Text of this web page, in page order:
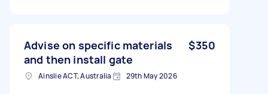
Advise on specific materials
and then install gate
$350
Ainslie ACT, Australia 29th May 2026